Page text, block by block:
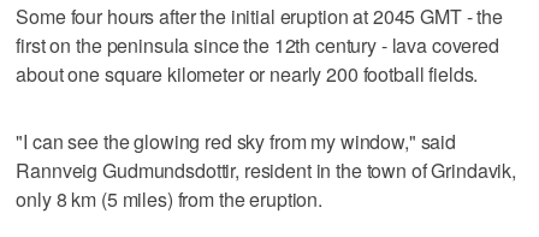
Some four hours after the initial eruption at 2045 GMT - the
first on the peninsula since the 12th century - lava covered
about one square kilometer or nearly 200 football fields.
"I can see the glowing red sky from my window," said
Rannveig Gudmundsdottir, resident in the town of Grindavik,
only 8 km (5 miles) from the eruption.